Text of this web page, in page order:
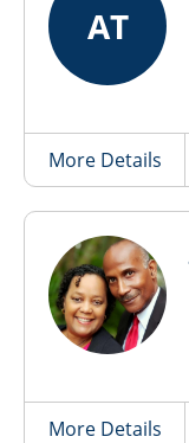
AT
More Details
More Details